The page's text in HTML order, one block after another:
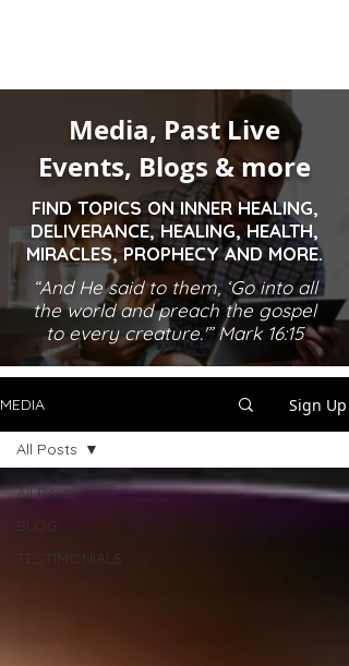
Media, Past Live
Events, Blogs & more
FIND TOPICS ON INNER HEALING,
DELIVERANCE, HEALING, HEALTH,
MIRACLES, PROPHECY AND MORE.
“And He said to them, ‘Go into all
the world and preach the gospel
to every creature.'” Mark 16:15
MEDIA Sign Up
All Posts
BLOG
TESTIMONIALS
All Posts